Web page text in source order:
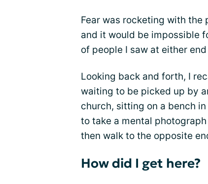
Fear was rocketing with the
and it would be impossible
of people I saw at either
Looking back and forth, I
waiting to be picked up by
church, sitting on a bench
to take a mental
then walk to the opposite
How did I get here?